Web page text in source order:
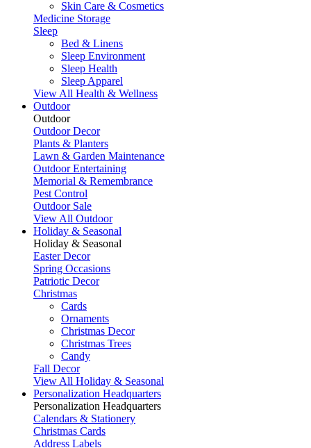
Skin Care & Cosmetics
Medicine Storage
Sleep
Bed & Linens
Sleep Environment
Sleep Health
Sleep Apparel
View All Health & Wellness
Outdoor
Outdoor
Outdoor Decor
Plants & Planters
Lawn & Garden Maintenance
Outdoor Entertaining
Memorial & Remembrance
Pest Control
Outdoor Sale
View All Outdoor
Holiday & Seasonal
Holiday & Seasonal
Easter Decor
Spring Occasions
Patriotic Decor
Christmas
Cards
Ornaments
Christmas Decor
Christmas Trees
Candy
Fall Decor
View All Holiday & Seasonal
Personalization Headquarters
Personalization Headquarters
Calendars & Stationery
Christmas Cards
Address Labels